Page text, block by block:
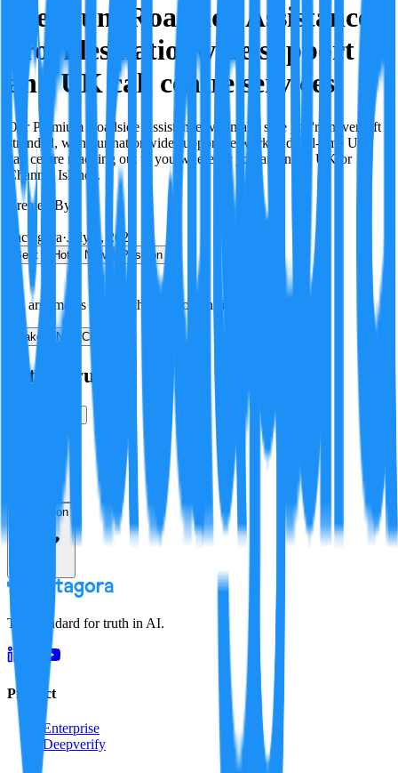
Premium Roadside Assistance
provides nationwide support
and UK call centre services.
Our Premium Roadside Assistance will make sure you're never left
stranded, with our nationwide support network and full-time UK
call centre reaching out to you wherever you are in the UK or
Channel Islands.
Created By:
Factagora·July 8, 2026
Best Hot New Position
No arguments yet. Be the first to contribute!
Make a New Claim
Is this true?
Resolution
The standard for truth in AI.
Product
Enterprise
Deepverify